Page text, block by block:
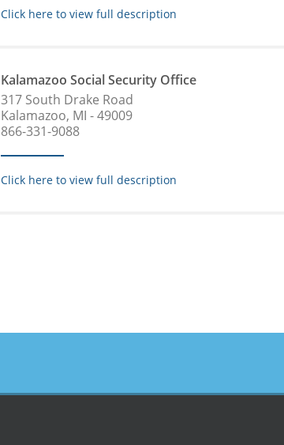
Click here to view full description
Kalamazoo Social Security Office
317 South Drake Road
Kalamazoo, MI - 49009
866-331-9088
Click here to view full description